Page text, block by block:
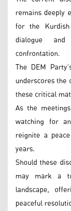
remains deeply
for the
dialogue
confrontation.
The DEM
underscores
these critical
As the
watching for
reignite a
years.
Should these
may mark a
landscape,
peaceful